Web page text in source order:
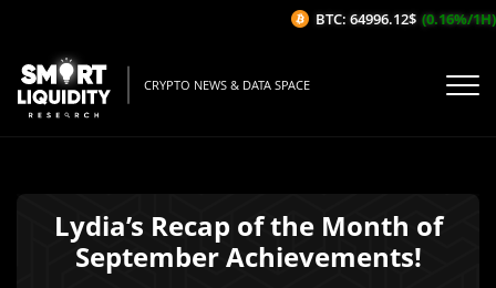
CRYPTO NEWS & DATA SPACE
Lydia’s Recap of the Month of
September Achievements!
BTC: 64996.12$ (0.16%/1H)